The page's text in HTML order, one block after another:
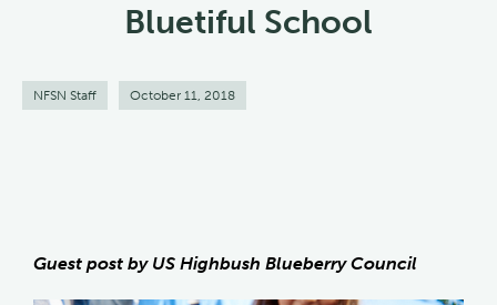
Bluetiful School
NFSN Staff October 11, 2018
Guest post by US Highbush Blueberry Council